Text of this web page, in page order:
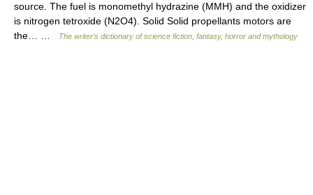
source. The fuel is monomethyl hydrazine (MMH) and the oxidizer
is nitrogen tetroxide (N2O4). Solid Solid propellants motors are
the… …
The writer's dictionary of science fiction, fantasy, horror and mythology